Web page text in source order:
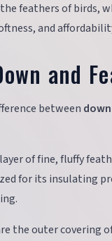
feathers of birds,
and
and
between
of fine, fluffy
for its insulating
the outer covering